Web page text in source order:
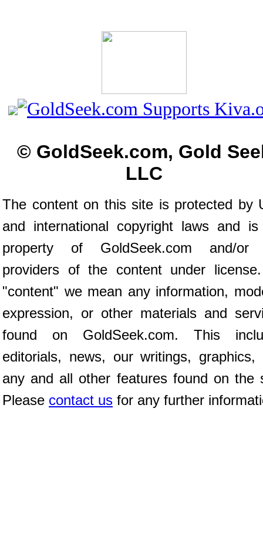
© GoldSeek.com, Gold
LLC
The content on this site is protected by
and international copyright laws and
property of GoldSeek.com and/or
providers of the content under
"content" we mean any information,
expression, or other materials and
found on GoldSeek.com. This
editorials, news, our writings, graphics,
any and all other features found on the
Please contact us for any further